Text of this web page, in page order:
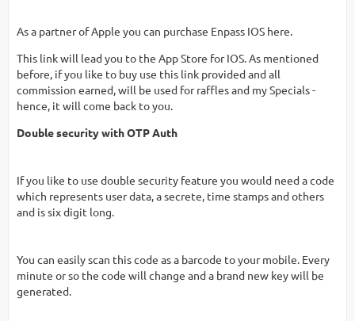
As a partner of Apple you can purchase Enpass IOS here.
This link will lead you to the App Store for IOS. As mentioned
before, if you like to buy use this link provided and all
commission earned, will be used for raffles and my Specials -
hence, it will come back to you.
Double security with OTP Auth
If you like to use double security feature you would need a code
which represents user data, a secrete, time stamps and others
and is six digit long.
You can easily scan this code as a barcode to your mobile. Every
minute or so the code will change and a brand new key will be
generated.